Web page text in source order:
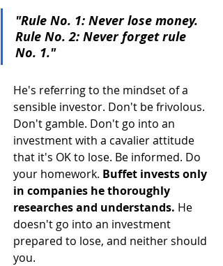
"Rule No. 1: Never lose money.
Rule No. 2: Never forget rule
No. 1."
He's referring to the mindset of a
sensible investor. Don't be frivolous.
Don't gamble. Don't go into an
investment with a cavalier attitude
that it's OK to lose. Be informed. Do
your homework. Buffet invests only
in companies he thoroughly
researches and understands. He
doesn't go into an investment
prepared to lose, and neither should
you.